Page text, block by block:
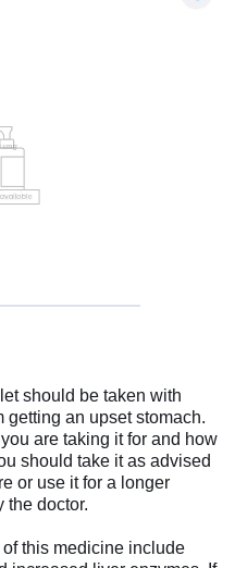
should be taken with
getting an upset stomach.
are taking it for and how
should take it as advised
or use it for a longer
the doctor.
this medicine include